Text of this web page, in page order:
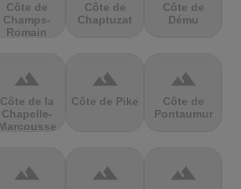
Côte de
Champs-
Romain
Côte de
Chaptuzat
Côte de
Dému
terrain
Côte de la
Chapelle-
terrain
Côte de Pike
terrain
Côte de
Pontaumur
terrain terrain terrain